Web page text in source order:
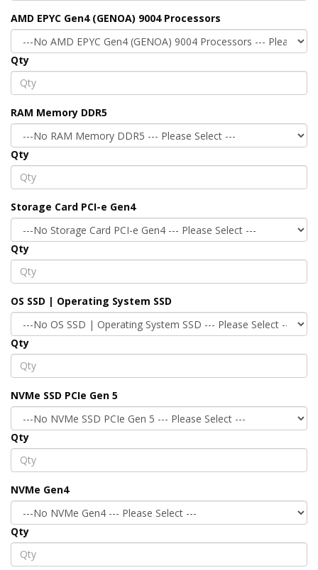
AMD EPYC Gen4 (GENOA) 9004 Processors
Qty
RAM Memory DDR5
Qty
Storage Card PCI-e Gen4
Qty
OS SSD | Operating System SSD
Qty
NVMe SSD PCIe Gen 5
Qty
NVMe Gen4
Qty